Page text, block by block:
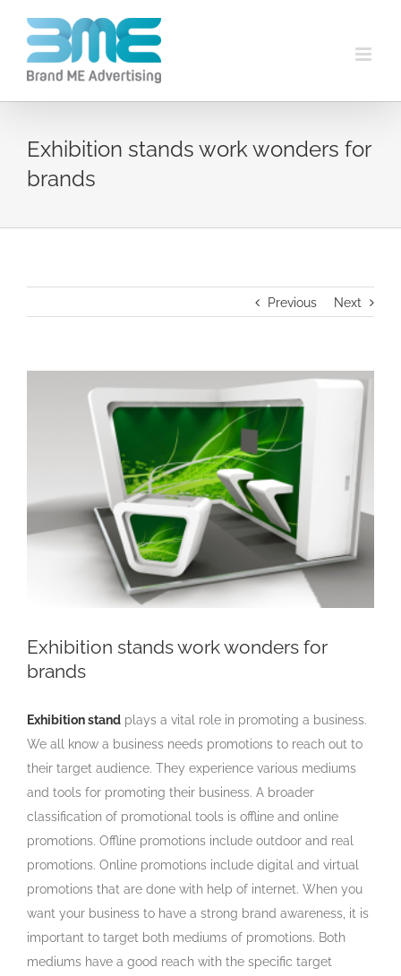
Exhibition stands work wonders for
brands
Previous Next
Exhibition stands work wonders for
brands
Exhibition stand plays a vital role in promoting a business.
We all know a business needs promotions to reach out to
their target audience. They experience various mediums
and tools for promoting their business. A broader
classification of promotional tools is offline and online
promotions. Offline promotions include outdoor and real
promotions. Online promotions include digital and virtual
promotions that are done with help of internet. When you
want your business to have a strong brand awareness, it is
important to target both mediums of promotions. Both
mediums have a good reach with the specific target